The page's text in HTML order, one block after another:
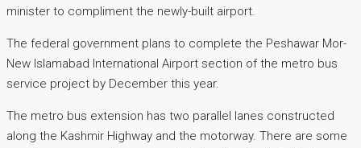
minister to compliment the newly-built airport.
The federal government plans to complete the Peshawar Mor-
New Islamabad International Airport section of the metro bus
service project by December this year.
The metro bus extension has two parallel lanes constructed
along the Kashmir Highway and the motorway. There are some